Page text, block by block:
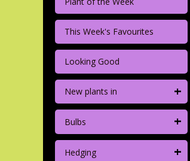
This Week's Favourites
Looking Good
New plants in +
Bulbs +
Hedging +